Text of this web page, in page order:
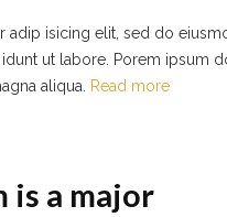
adip isicing elit, sed do
ut labore. Porem ipsum
aliqua.
Read more
is a major